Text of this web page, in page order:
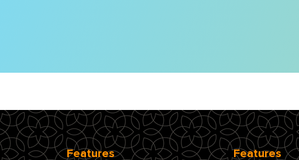
Features Features